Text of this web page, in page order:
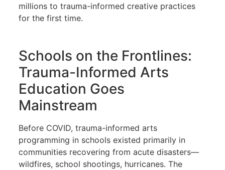
millions to trauma-informed creative practices
for the first time.
Schools on the Frontlines:
Trauma-Informed Arts
Education Goes
Mainstream
Before COVID, trauma-informed arts
programming in schools existed primarily in
communities recovering from acute disasters—
wildfires, school shootings, hurricanes. The